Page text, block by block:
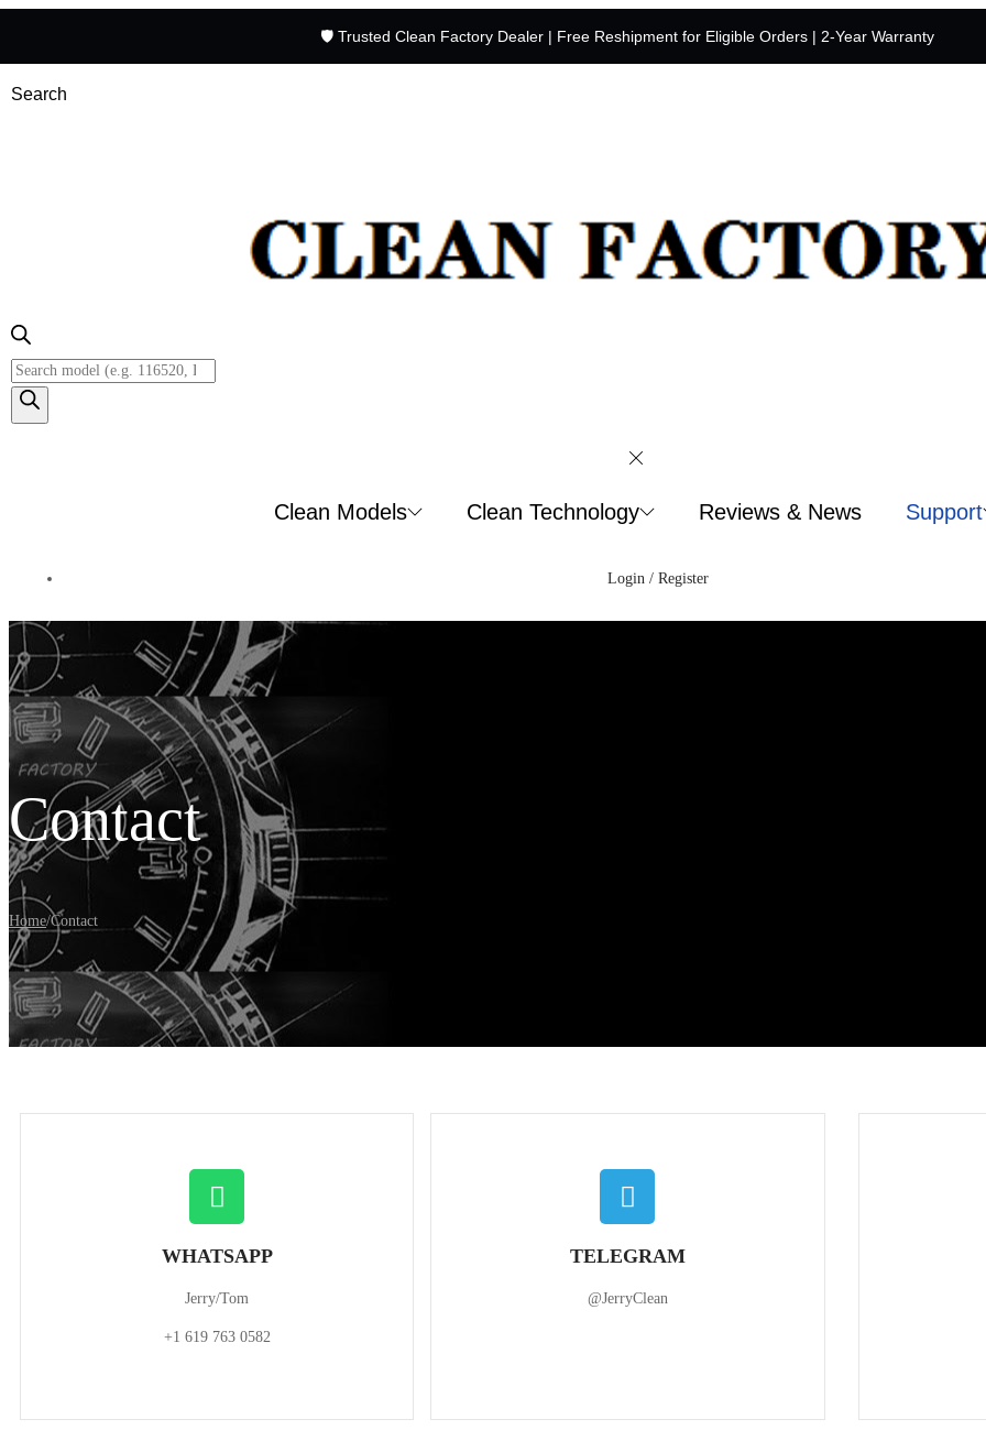
🛡️ Trusted Clean Factory Dealer | Free Reshipment for Eligible Orders | 2-Year Warranty
Search
Clean Models Clean Technology Reviews & News Support
Login / Register
Contact
Home/Contact
WHATSAPP
Jerry/Tom
+1 619 763 0582
TELEGRAM
@JerryClean